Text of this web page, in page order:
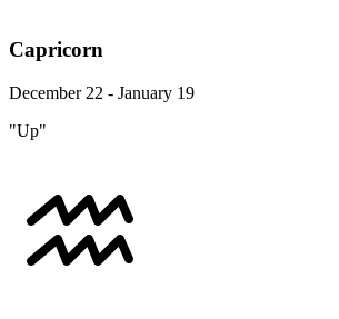
Capricorn
December 22 - January 19
"Up"